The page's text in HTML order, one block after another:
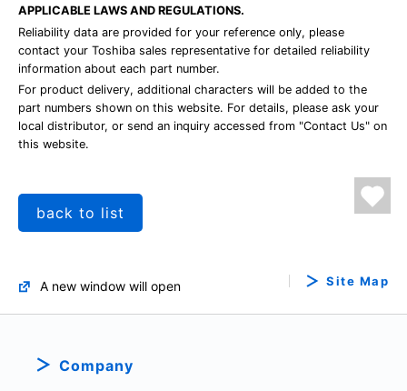
APPLICABLE LAWS AND REGULATIONS.
Reliability data are provided for your reference only, please
contact your Toshiba sales representative for detailed reliability
information about each part number.
For product delivery, additional characters will be added to the
part numbers shown on this website. For details, please ask your
local distributor, or send an inquiry accessed from "Contact Us" on
this website.
back to list
A new window will open Site Map
Company